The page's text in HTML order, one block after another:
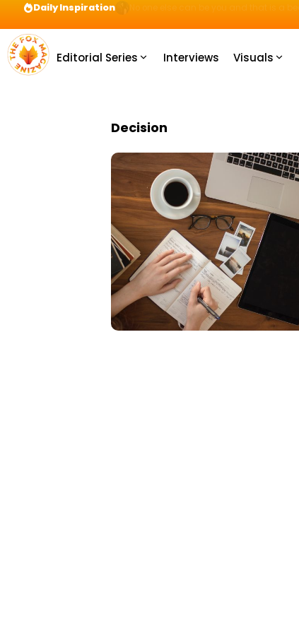
Daily Inspiration
Editorial Series Interviews Visuals
Decision